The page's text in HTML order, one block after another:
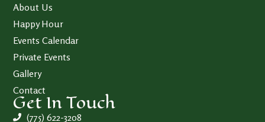
About Us
Happy Hour
Events Calendar
Private Events
Gallery
Contact
Get In Touch
(775) 622-3208